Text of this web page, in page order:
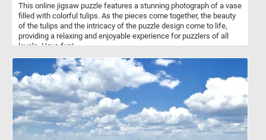
This online jigsaw puzzle features a stunning photograph of a vase
filled with colorful tulips. As the pieces come together, the beauty
of the tulips and the intricacy of the puzzle design come to life,
providing a relaxing and enjoyable experience for puzzlers of all
levels. Have fun!